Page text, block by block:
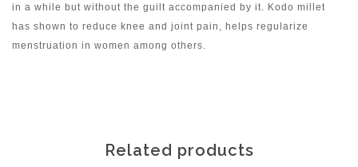
in a while but without the guilt accompanied by it. Kodo millet
has shown to reduce knee and joint pain, helps regularize
menstruation in women among others.
Related products